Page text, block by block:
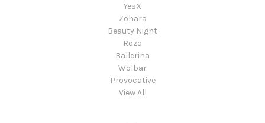
YesX
Zohara
Beauty Night
Roza
Ballerina
Wolbar
Provocative
View All